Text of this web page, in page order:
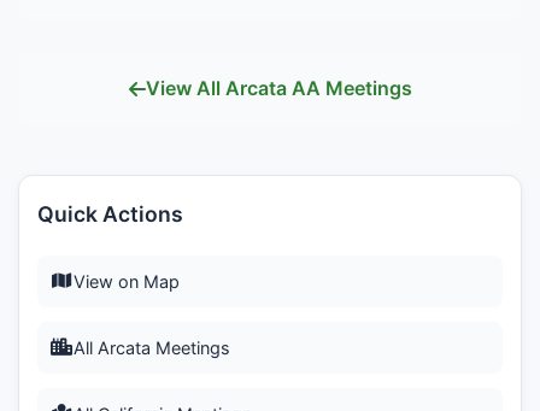
View All Arcata AA Meetings
Quick Actions
View on Map
All Arcata Meetings